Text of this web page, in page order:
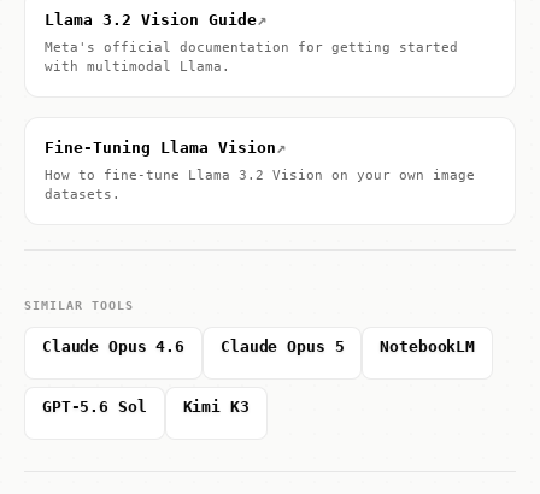
Llama 3.2 Vision Guide↗
Meta's official documentation for getting started
with multimodal Llama.
Fine-Tuning Llama Vision↗
How to fine-tune Llama 3.2 Vision on your own image
datasets.
SIMILAR TOOLS
Claude Opus 4.6 Claude Opus 5 NotebookLM
GPT-5.6 Sol Kimi K3